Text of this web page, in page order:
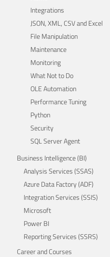
Integrations
JSON, XML, CSV and Excel
File Manipulation
Maintenance
Monitoring
What Not to Do
OLE Automation
Performance Tuning
Python
Security
SQL Server Agent
Business Intelligence (BI)
Analysis Services (SSAS)
Azure Data Factory (ADF)
Integration Services (SSIS)
Microsoft
Power BI
Reporting Services (SSRS)
Career and Courses